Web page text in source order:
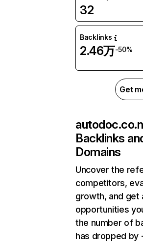
32
Backlinks
2.46万-50%
Get
Backlinks
Domains
Uncover the
competitors,
growth, and get
opportunities
the number of
has dropped by